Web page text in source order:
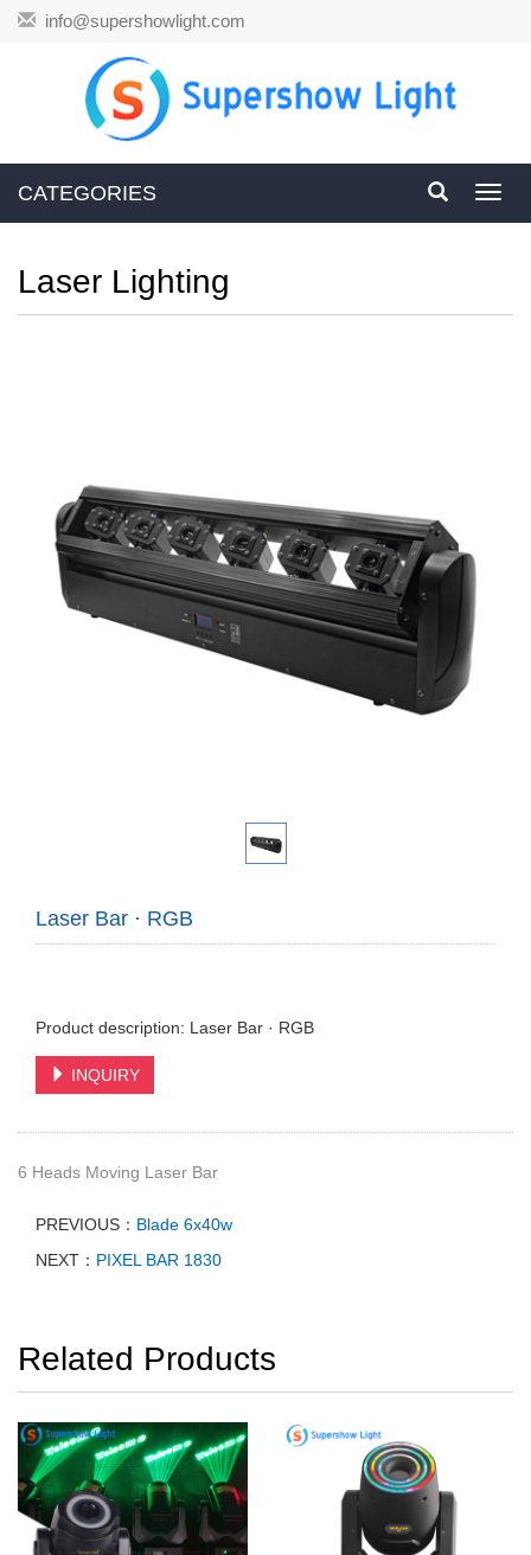
info@supershowlight.com
CATEGORIES
Laser Lighting
Laser Bar · RGB
Product description: Laser Bar · RGB
INQUIRY
6 Heads Moving Laser Bar
PREVIOUS： Blade 6x40w
NEXT： PIXEL BAR 1830
Related Products